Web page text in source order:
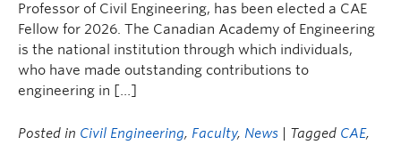
Professor of Civil Engineering, has been elected a CAE
Fellow for 2026. The Canadian Academy of Engineering
is the national institution through which individuals,
who have made outstanding contributions to
engineering in […]
Posted in Civil Engineering, Faculty, News | Tagged CAE,